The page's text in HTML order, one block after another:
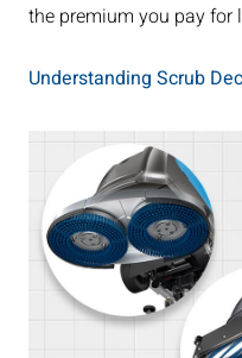
the premium you pay for
Understanding Scrub